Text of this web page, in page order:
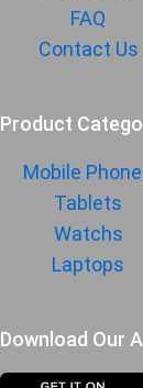
FAQ
Contact Us
Product
Mobile
Tablets
Watchs
Laptops
Download Our